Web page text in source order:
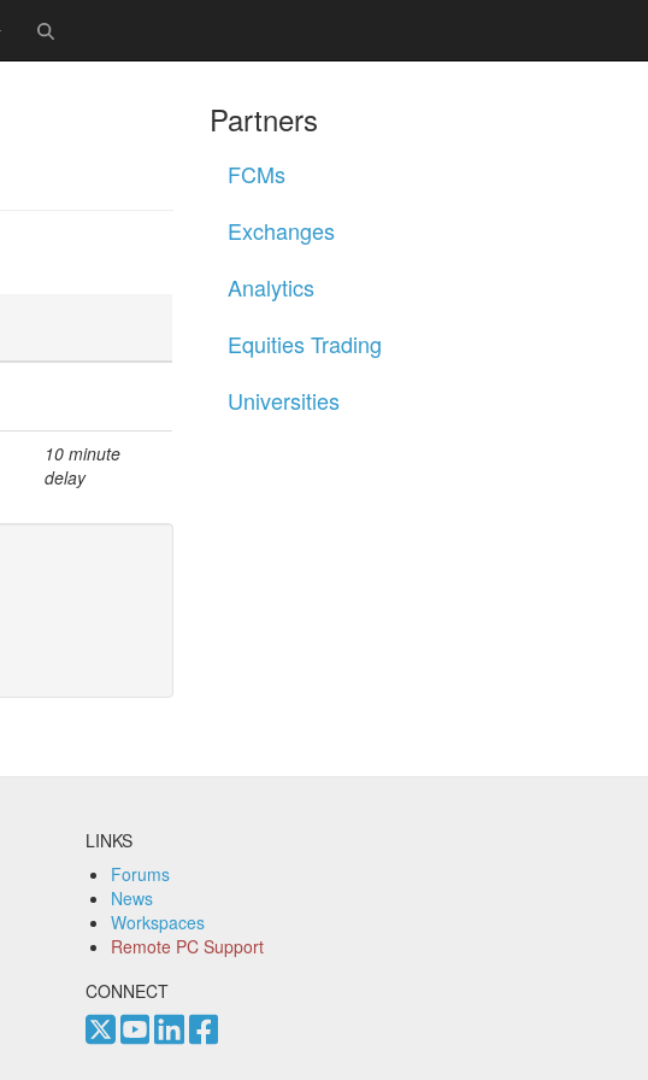
10 minute
delay
Partners
FCMs
Exchanges
Analytics
Equities Trading
Universities
LINKS
Forums
News
Workspaces
Remote PC Support
CONNECT